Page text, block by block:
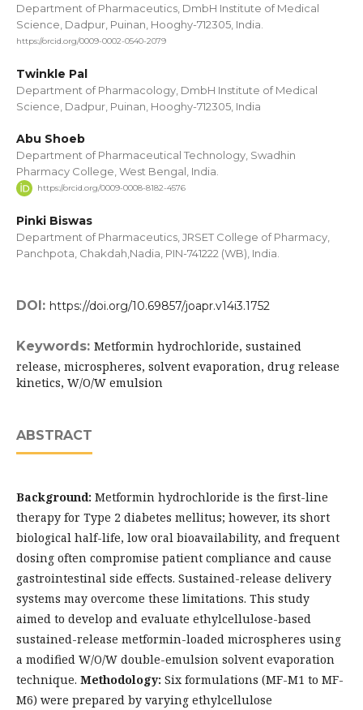
Department of Pharmaceutics, DmbH Institute of Medical
Science, Dadpur, Puinan, Hooghy-712305, India.
https://orcid.org/0009-0002-0540-2079
Twinkle Pal
Department of Pharmacology, DmbH Institute of Medical
Science, Dadpur, Puinan, Hooghy-712305, India
Abu Shoeb
Department of Pharmaceutical Technology, Swadhin
Pharmacy College, West Bengal, India.
https://orcid.org/0009-0008-8182-4576
Pinki Biswas
Department of Pharmaceutics, JRSET College of Pharmacy,
Panchpota, Chakdah,Nadia, PIN-741222 (WB), India.
DOI: https://doi.org/10.69857/joapr.v14i3.1752
Keywords: Metformin hydrochloride, sustained
release, microspheres, solvent evaporation, drug release
kinetics, W/O/W emulsion
ABSTRACT
Background: Metformin hydrochloride is the first-line
therapy for Type 2 diabetes mellitus; however, its short
biological half-life, low oral bioavailability, and frequent
dosing often compromise patient compliance and cause
gastrointestinal side effects. Sustained-release delivery
systems may overcome these limitations. This study
aimed to develop and evaluate ethylcellulose-based
sustained-release metformin-loaded microspheres using
a modified W/O/W double-emulsion solvent evaporation
technique. Methodology: Six formulations (MF-M1 to MF-
M6) were prepared by varying ethylcellulose